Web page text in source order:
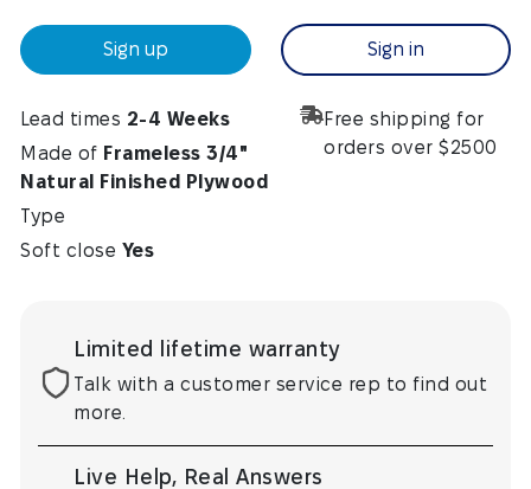
Sign up Sign in
Lead times 2-4 Weeks
Made of Frameless 3/4"
Natural Finished Plywood
Type
Soft close Yes
Free shipping for
orders over $2500
Limited lifetime warranty
Talk with a customer service rep to find out
more.
Live Help, Real Answers